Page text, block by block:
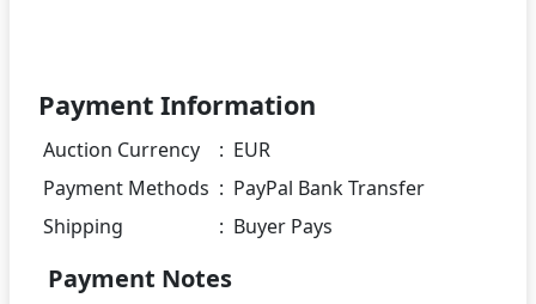
Payment Information
Auction Currency : EUR
Payment Methods : PayPal Bank Transfer
Shipping
: Buyer Pays
Payment Notes